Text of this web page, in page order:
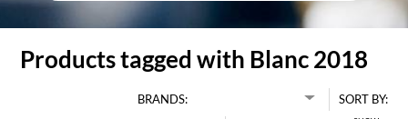
Products tagged with Blanc 2018
BRANDS:
SORT BY: